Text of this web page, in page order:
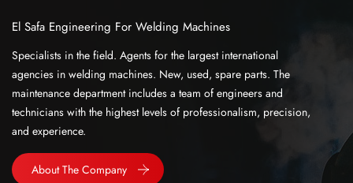
El Safa Engineering For Welding Machines
Specialists in the field. Agents for the largest international
agencies in welding machines. New, used, spare parts. The
maintenance department includes a team of engineers and
technicians with the highest levels of professionalism, precision,
and experience.
About The Company